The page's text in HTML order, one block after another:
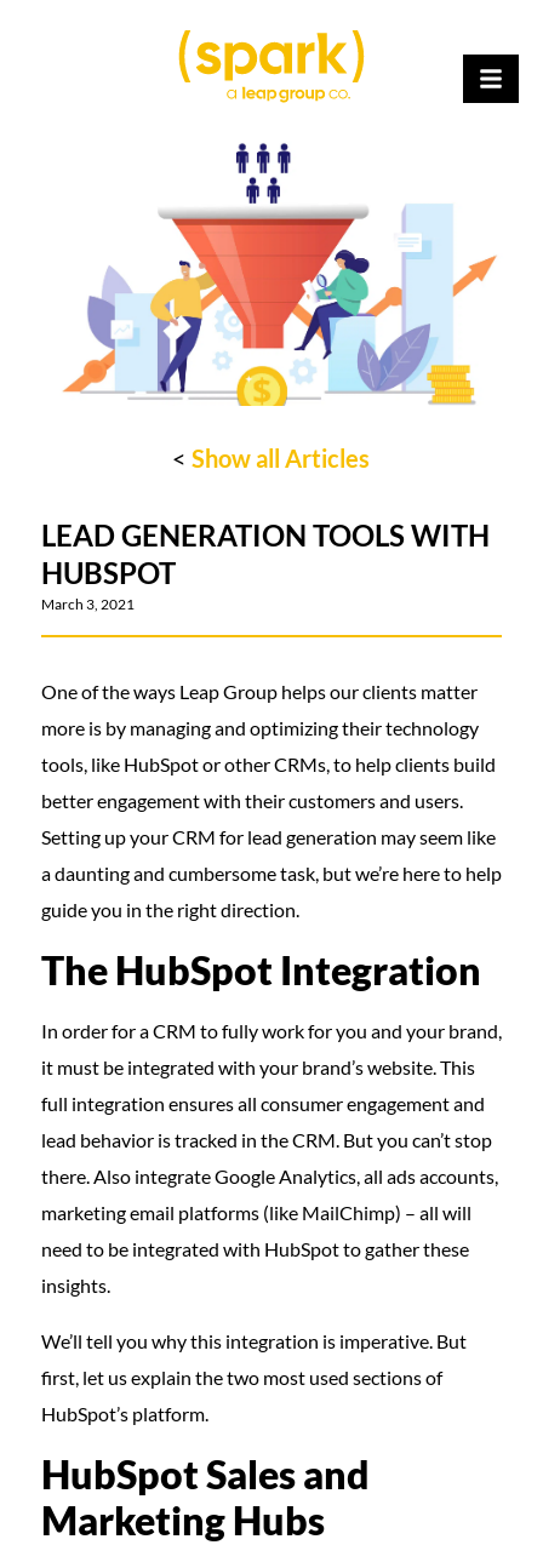
<Show all Articles
LEAD GENERATION TOOLS WITH
HUBSPOT
March 3, 2021
One of the ways Leap Group helps our clients matter
more is by managing and optimizing their technology
tools, like HubSpot or other CRMs, to help clients build
better engagement with their customers and users.
Setting up your CRM for lead generation may seem like
a daunting and cumbersome task, but we’re here to help
guide you in the right direction.
The HubSpot Integration
In order for a CRM to fully work for you and your brand,
it must be integrated with your brand’s website. This
full integration ensures all consumer engagement and
lead behavior is tracked in the CRM. But you can’t stop
there. Also integrate Google Analytics, all ads accounts,
marketing email platforms (like MailChimp) – all will
need to be integrated with HubSpot to gather these
insights.
We’ll tell you why this integration is imperative. But
first, let us explain the two most used sections of
HubSpot’s platform.
HubSpot Sales and
Marketing Hubs